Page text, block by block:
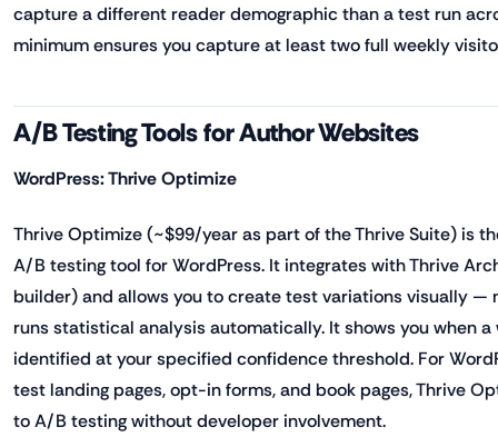
capture a different reader demographic than a test run
minimum ensures you capture at least two full weekly
A/B Testing Tools for Author Websites
WordPress: Thrive Optimize
Thrive Optimize (~$99/year as part of the Thrive Suite) is
A/B testing tool for WordPress. It integrates with Thrive
builder) and allows you to create test variations visually —
runs statistical analysis automatically. It shows you when a
identified at your specified confidence threshold. For
test landing pages, opt-in forms, and book pages, Thrive
to A/B testing without developer involvement.